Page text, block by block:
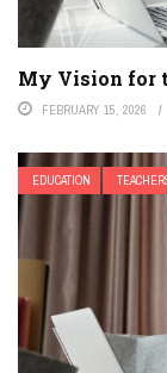
My Vision for
FEBRUARY 15, 2026
EDUCATION